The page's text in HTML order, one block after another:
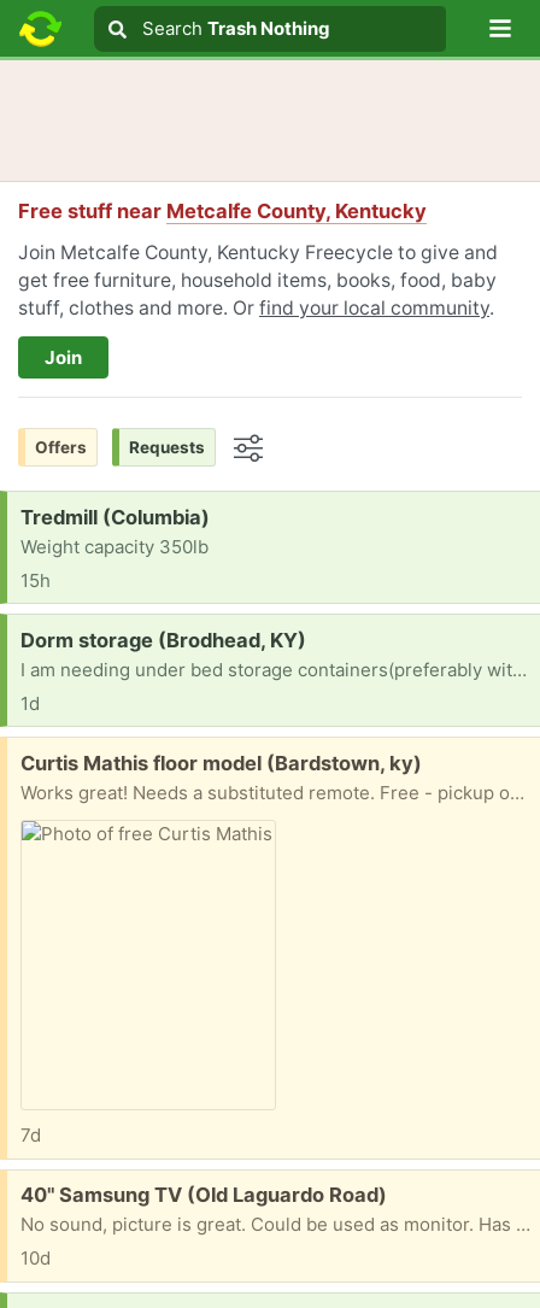
Search text
Search
Search Trash Nothing
Free stuff near Metcalfe County, Kentucky
Join Metcalfe County, Kentucky Freecycle to give and
get free furniture, household items, books, food, baby
stuff, clothes and more. Or find your local community.
Join
Offers Requests
Request:
Tredmill (Columbia)
Weight capacity 350lb
15h
Request:
Dorm storage (Brodhead, KY)
I am needing under bed storage containers(preferably with wheels cause my daughter is tiny) for a college dorm room
1d
Free:
Curtis Mathis floor model (Bardstown, ky)
Works great! Needs a substituted remote. Free - pickup only
7d
Free:
40" Samsung TV (Old Laguardo Road)
No sound, picture is great. Could be used as monitor. Has been hanging on the wall shoop I don't have the feet for it.
10d